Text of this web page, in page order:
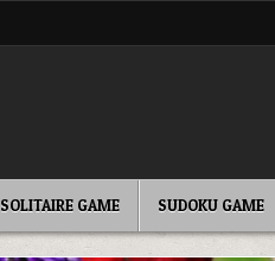
SOLITAIRE GAME SUDOKU GAME